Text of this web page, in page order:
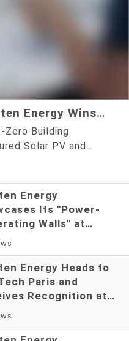
Energy Wins
for Coloured
Zero Building
Solar PV and
int...
Energy
Its "Power-
Walls" at
Paris, Advancing
Façades as Green
Assets
to the official
of the General
of Commerce of
of China,
Energy was
as the recipient
8th Brand Golden Boat
Energy Heads to
Paris and
Recognition at
Brand Yushan
after arriving in Paris,
to prepare for